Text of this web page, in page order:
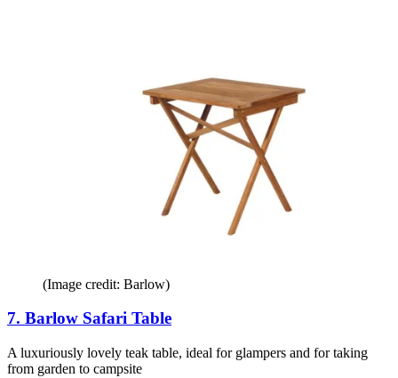
(Image credit: Barlow)
7. Barlow Safari Table
A luxuriously lovely teak table, ideal for glampers and for taking
from garden to campsite